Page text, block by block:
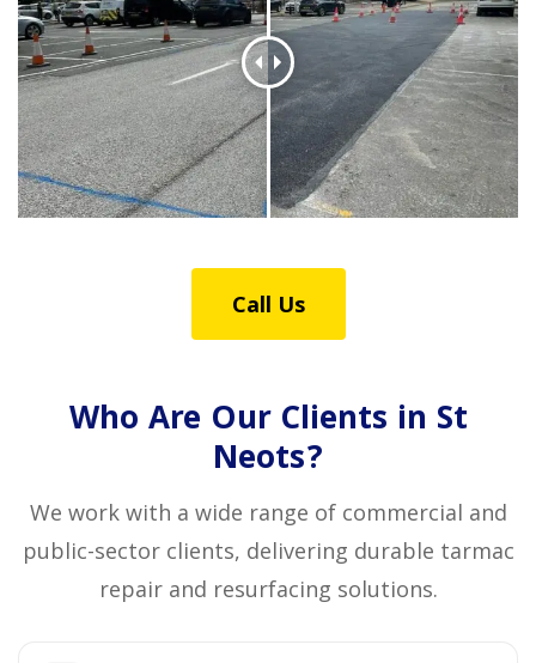
Call Us
Who Are Our Clients in St
Neots?
We work with a wide range of commercial and
public-sector clients, delivering durable tarmac
repair and resurfacing solutions.